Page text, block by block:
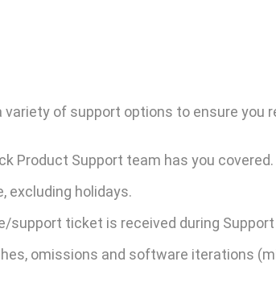
of support options to ensure you
Product Support team has you covered.
excluding holidays.
support ticket is received during
omissions and software iterations